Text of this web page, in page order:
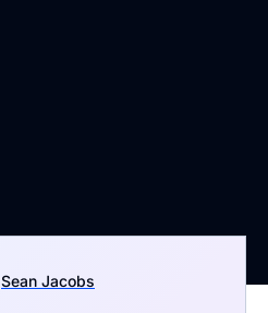
Sean Jacobs